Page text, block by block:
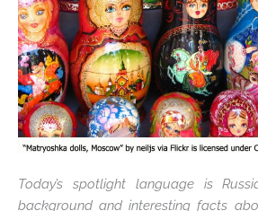
Today’s spotlight language is
background and interesting facts